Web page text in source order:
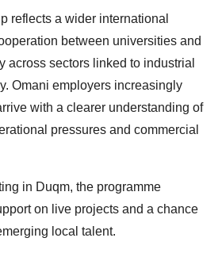
reflects a wider international
between universities and
across sectors linked to industrial
Omani employers increasingly
with a clearer understanding of
pressures and commercial
in Duqm, the programme
on live projects and a chance
local talent.